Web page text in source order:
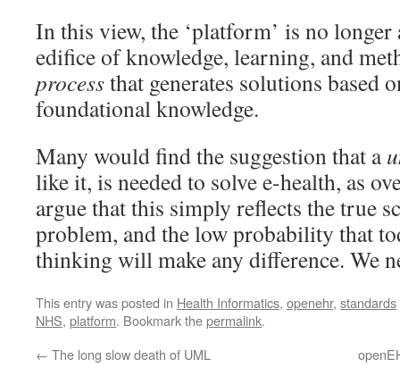
In this view, the ‘platform’ is no
edifice of knowledge, learning, and
processthat generates solutions based
foundational knowledge.
Many would find the suggestion that a
like it, is needed to solve e-health, as
argue that this simply reflects the true
problem, and the low probability that
thinking will make any difference. We
This entry was posted in Health Informatics, openehr, standards
NHS, platform. Bookmark thepermalink.
← The long slow death of UML